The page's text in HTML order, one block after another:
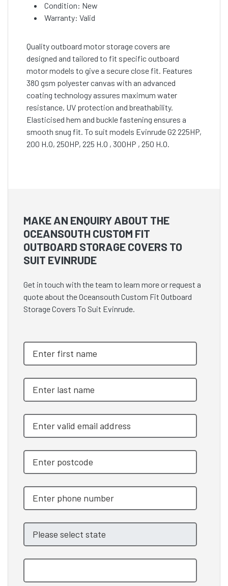
Condition: New
Warranty: Valid
Quality outboard motor storage covers are
designed and tailored to fit specific outboard
motor models to give a secure close fit. Features
380 gsm polyester canvas with an advanced
coating technology assures maximum water
resistance, UV protection and breathability.
Elasticised hem and buckle fastening ensures a
smooth snug fit. To suit models Evinrude G2 225HP,
200 H.O, 250HP, 225 H.O , 300HP , 250 H.O.
MAKE AN ENQUIRY ABOUT THE
OCEANSOUTH CUSTOM FIT
OUTBOARD STORAGE COVERS TO
SUIT EVINRUDE
Get in touch with the team to learn more or request a
quote about the Oceansouth Custom Fit Outboard
Storage Covers To Suit Evinrude.